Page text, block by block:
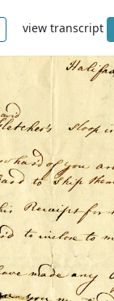
view transcript